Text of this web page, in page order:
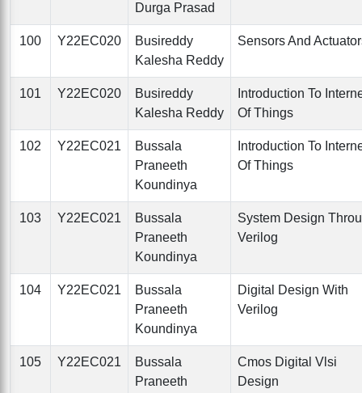
Durga Prasad
100 Y22EC020
Busireddy
Kalesha Reddy
Sensors And
101 Y22EC020
Busireddy
Kalesha Reddy
Introduction To
Of Things
102 Y22EC021
Bussala
Praneeth
Koundinya
Introduction To
Of Things
103 Y22EC021
Bussala
Praneeth
Koundinya
System Design
Verilog
104 Y22EC021
Bussala
Praneeth
Koundinya
Digital Design With
Verilog
105 Y22EC021
Bussala
Praneeth
Cmos Digital Vlsi
Design